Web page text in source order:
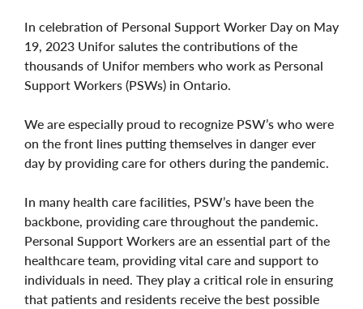
In celebration of Personal Support Worker Day on May
19, 2023 Unifor salutes the contributions of the
thousands of Unifor members who work as Personal
Support Workers (PSWs) in Ontario.
We are especially proud to recognize PSW’s who were
on the front lines putting themselves in danger ever
day by providing care for others during the pandemic.
In many health care facilities, PSW’s have been the
backbone, providing care throughout the pandemic.
Personal Support Workers are an essential part of the
healthcare team, providing vital care and support to
individuals in need. They play a critical role in ensuring
that patients and residents receive the best possible